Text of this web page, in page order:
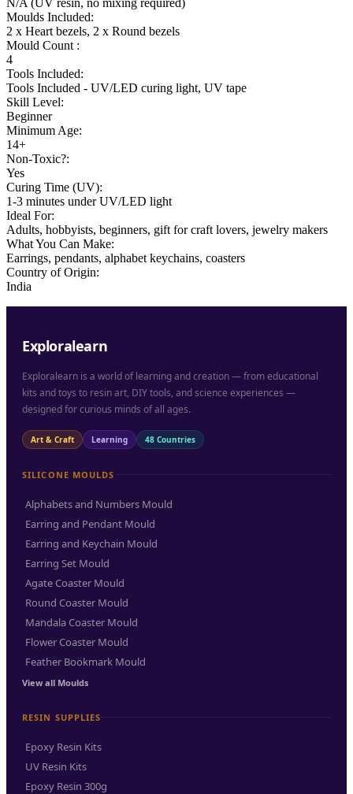
N/A (UV resin, no mixing required)
Moulds Included:
2 x Heart bezels, 2 x Round bezels
Mould Count :
4
Tools Included:
Tools Included - UV/LED curing light, UV tape
Skill Level:
Beginner
Minimum Age:
14+
Non-Toxic?:
Yes
Curing Time (UV):
1-3 minutes under UV/LED light
Ideal For:
Adults, hobbyists, beginners, gift for craft lovers, jewelry makers
What You Can Make:
Earrings, pendants, alphabet keychains, coasters
Country of Origin:
India
Exploralearn
Exploralearn is a world of learning and creation — from educational
kits and toys to resin art, DIY tools, and science experiences —
designed for curious minds of all ages.
Art & Craft Learning 48 Countries
SILICONE MOULDS
Alphabets and Numbers Mould
Earring and Pendant Mould
Earring and Keychain Mould
Earring Set Mould
Agate Coaster Mould
Round Coaster Mould
Mandala Coaster Mould
Flower Coaster Mould
Feather Bookmark Mould
View all Moulds
RESIN SUPPLIES
Epoxy Resin Kits
UV Resin Kits
Epoxy Resin 300g